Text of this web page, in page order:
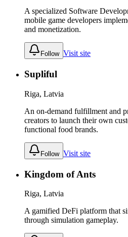
A specialized Software
mobile game developers
and monetization.
Follow Visit site
Supliful
Riga, Latvia
An on-demand fulfillment and
creators to launch their own
functional food brands.
Follow Visit site
Kingdom of Ants
Riga, Latvia
A gamified DeFi platform that
through simulation gameplay.